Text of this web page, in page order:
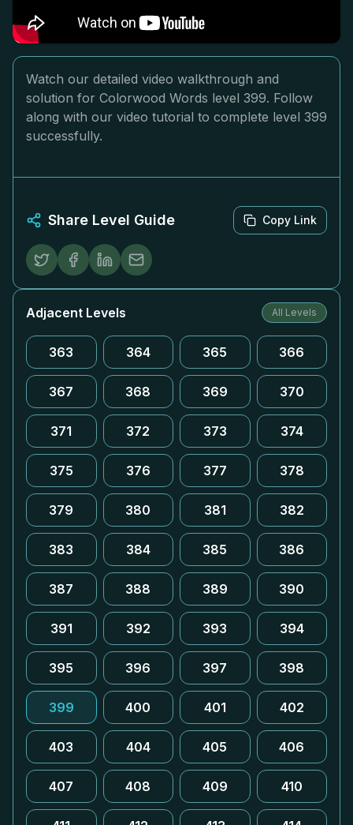
Watch our detailed video walkthrough and
solution for Colorwood Words level 399. Follow
along with our video tutorial to complete level 399
successfully.
Share Level Guide Copy Link
Adjacent Levels All Levels
363 364 365 366
367 368 369 370
371 372 373 374
375 376 377 378
379 380 381 382
383 384 385 386
387 388 389 390
391 392 393 394
395 396 397 398
399 400 401 402
403 404 405 406
407 408 409 410